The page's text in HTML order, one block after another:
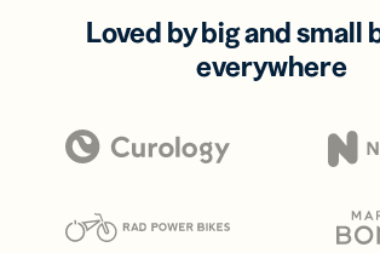
Loved by big and small
everywhere